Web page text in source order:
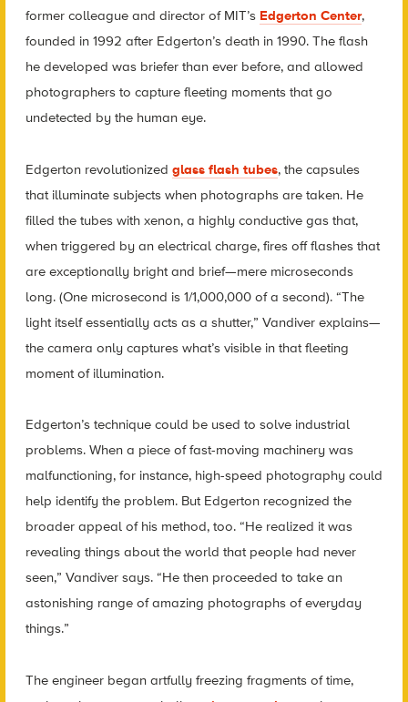
former colleague and director of MIT’s Edgerton Center,
founded in 1992 after Edgerton’s death in 1990. The flash
he developed was briefer than ever before, and allowed
photographers to capture fleeting moments that go
undetected by the human eye.
Edgerton revolutionized glass flash tubes, the capsules
that illuminate subjects when photographs are taken. He
filled the tubes with xenon, a highly conductive gas that,
when triggered by an electrical charge, fires off flashes that
are exceptionally bright and brief—mere microseconds
long. (One microsecond is 1/1,000,000 of a second). “The
light itself essentially acts as a shutter,” Vandiver explains—
the camera only captures what’s visible in that fleeting
moment of illumination.
Edgerton’s technique could be used to solve industrial
problems. When a piece of fast-moving machinery was
malfunctioning, for instance, high-speed photography could
help identify the problem. But Edgerton recognized the
broader appeal of his method, too. “He realized it was
revealing things about the world that people had never
seen,” Vandiver says. “He then proceeded to take an
astonishing range of amazing photographs of everyday
things.”
The engineer began artfully freezing fragments of time,